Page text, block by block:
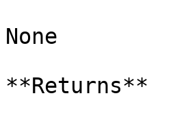
None
**Returns**